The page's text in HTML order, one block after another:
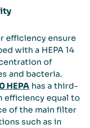
efficiency ensure
with a HEPA 14
of
and bacteria.
HEPA has a third-
equal to
of the main filter
such as in